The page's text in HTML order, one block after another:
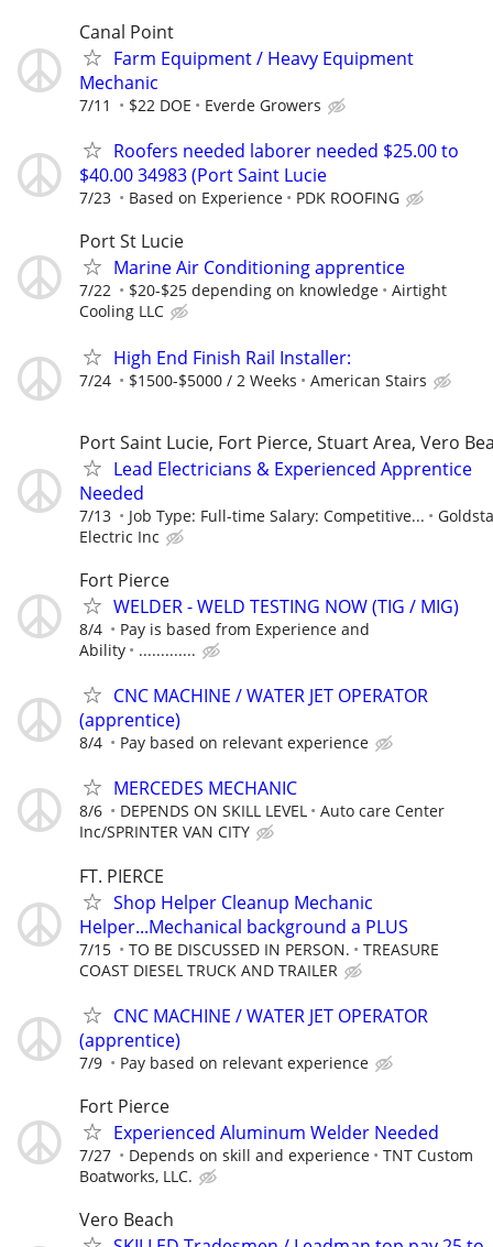
Canal Point
Farm Equipment / Heavy Equipment
Mechanic
7/11 $22 DOE Everde Growers
Roofers needed laborer needed $25.00 to
$40.00 34983 (Port Saint Lucie
7/23 Based on Experience PDK ROOFING
Port St Lucie
Marine Air Conditioning apprentice
7/22 $20-$25 depending on knowledge
Airtight
Cooling LLC
High End Finish Rail Installer:
7/24 $1500-$5000 / 2 Weeks American Stairs
Port Saint Lucie, Fort Pierce, Stuart Area, Vero
Lead Electricians & Experienced Apprentice
Needed
7/13 Job Type: Full-time Salary: Competitive...
Electric Inc
Fort Pierce
WELDER - WELD TESTING NOW (TIG / MIG)
8/4
Pay is based from Experience and
Ability
.............
CNC MACHINE / WATER JET OPERATOR
(apprentice)
8/4 Pay based on relevant experience
MERCEDES MECHANIC
8/6 DEPENDS ON SKILL LEVEL
Auto care Center
Inc/SPRINTER VAN CITY
FT. PIERCE
Shop Helper Cleanup Mechanic
Helper...Mechanical background a PLUS
7/15 TO BE DISCUSSED IN PERSON.
TREASURE
COAST DIESEL TRUCK AND TRAILER
CNC MACHINE / WATER JET OPERATOR
(apprentice)
7/9 Pay based on relevant experience
Fort Pierce
Experienced Aluminum Welder Needed
7/27 Depends on skill and experience
TNT Custom
Boatworks, LLC.
Vero Beach